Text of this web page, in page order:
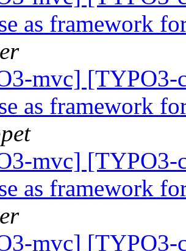
as framework
mvc] [TYPO3-
as framework
mvc] [TYPO3-
as framework
mvc] [TYPO3-